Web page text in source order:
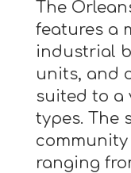
The
features a
industrial
units, and
suited to a
types. The
ranging